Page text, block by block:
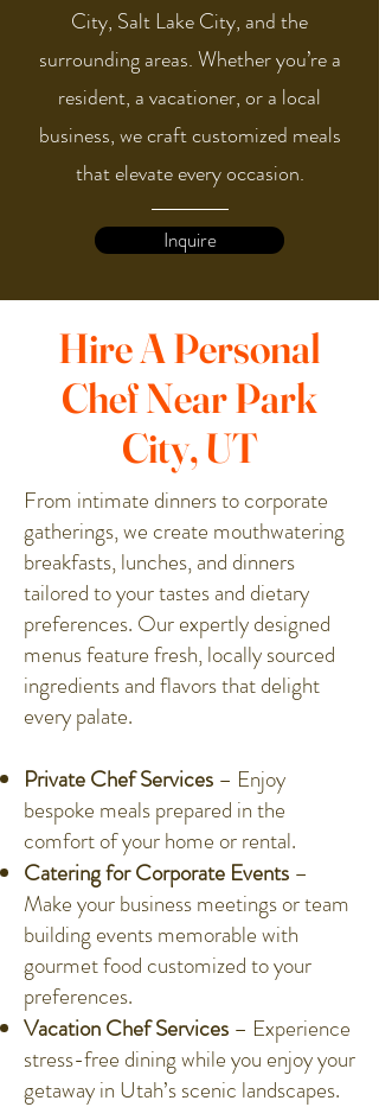
City, Salt Lake City, and the
surrounding areas. Whether you’re a
resident, a vacationer, or a local
business, we craft customized meals
that elevate every occasion.
Inquire
Hire A Personal
Chef Near Park
City, UT
From intimate dinners to corporate
gatherings, we create mouthwatering
breakfasts, lunches, and dinners
tailored to your tastes and dietary
preferences. Our expertly designed
menus feature fresh, locally sourced
ingredients and flavors that delight
every palate.
Private Chef Services – Enjoy
bespoke meals prepared in the
comfort of your home or rental.
Catering for Corporate Events –
Make your business meetings or team
building events memorable with
gourmet food customized to your
preferences.
Vacation Chef Services – Experience
stress-free dining while you enjoy your
getaway in Utah’s scenic landscapes.